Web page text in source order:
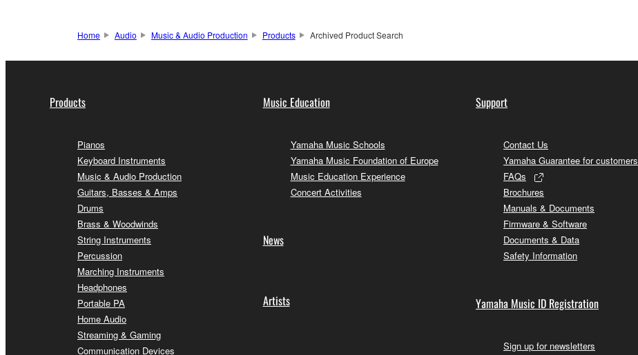
Home Audio Music & Audio Production Products Archived Product Search
Products
Pianos
Keyboard Instruments
Music & Audio Production
Guitars, Basses & Amps
Drums
Brass & Woodwinds
String Instruments
Percussion
Marching Instruments
Headphones
Portable PA
Home Audio
Streaming & Gaming
Communication Devices
Music Education
Yamaha Music Schools
Yamaha Music Foundation of Europe
Music Education Experience
Concert Activities
News
Artists
Support
Contact Us
Yamaha Guarantee for customers
FAQs
Brochures
Manuals & Documents
Firmware & Software
Documents & Data
Safety Information
Yamaha Music ID Registration
Sign up for newsletters